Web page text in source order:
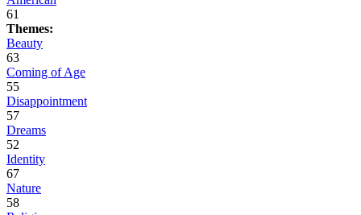
61
Themes:
Beauty
63
Coming of Age
55
Disappointment
57
Dreams
52
Identity
67
Nature
58